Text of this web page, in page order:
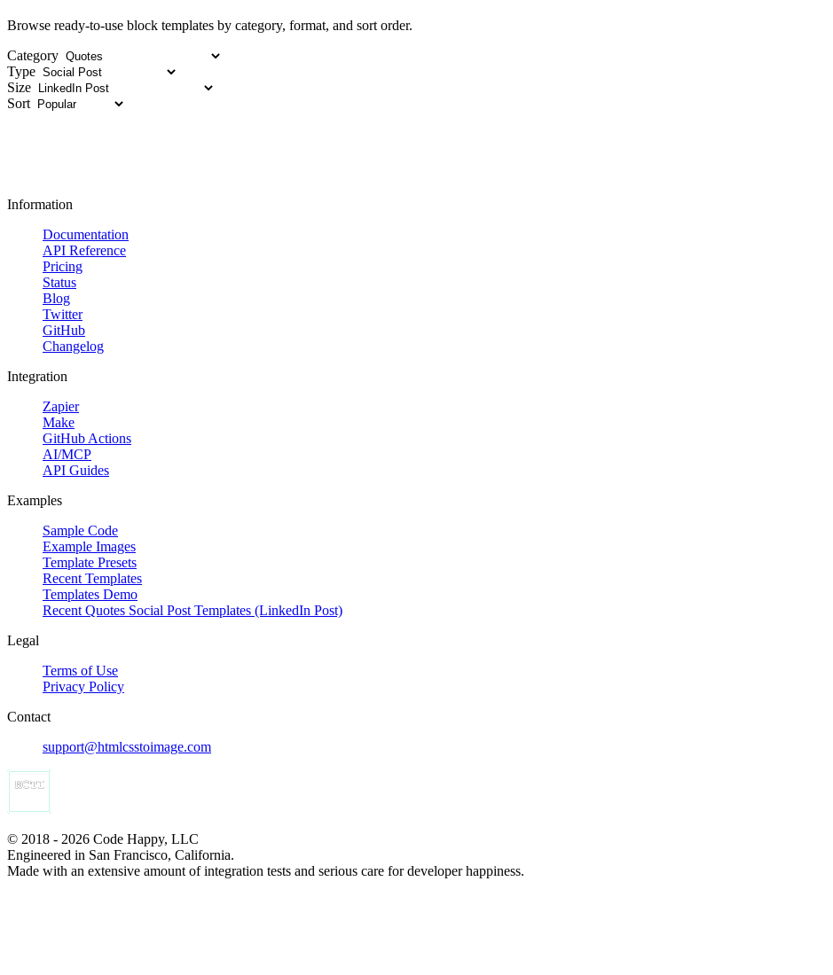
Browse ready-to-use block templates by category, format, and sort order.
Category
Type
Size
Sort
Information
Documentation
API Reference
Pricing
Status
Blog
Twitter
GitHub
Changelog
Integration
Zapier
Make
GitHub Actions
AI/MCP
API Guides
Examples
Sample Code
Example Images
Template Presets
Recent Templates
Templates Demo
Recent Quotes Social Post Templates (LinkedIn Post)
Legal
Terms of Use
Privacy Policy
Contact
support@htmlcsstoimage.com
© 2018 - 2026 Code Happy, LLC
Engineered in San Francisco, California.
Made with an extensive amount of integration tests and serious care for developer happiness.